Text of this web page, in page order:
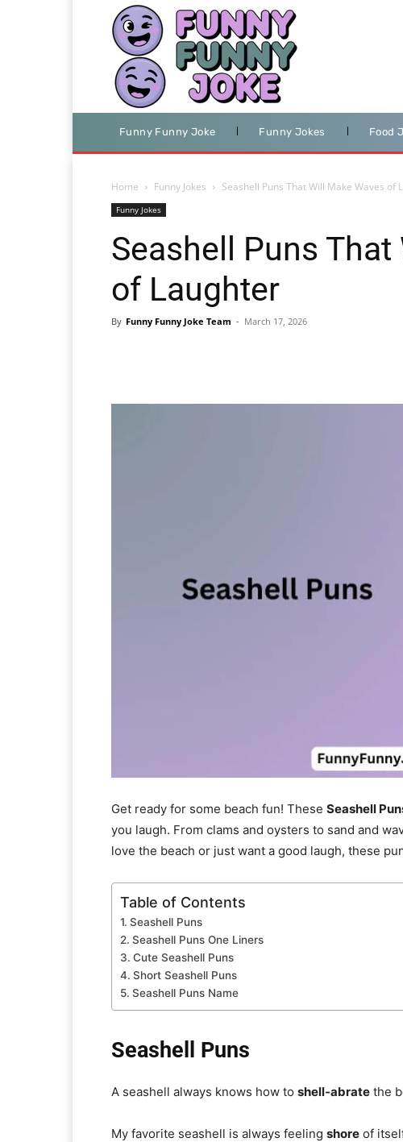
Funny Funny Joke Funny Jokes Food
Home Funny Jokes Seashell Puns That Will Make Waves of
Funny Jokes
Seashell Puns
of Laughter
By Funny Funny Joke Team - March 17, 2026
Get ready for some beach fun! These Seashell
you laugh. From clams and oysters to sand and
love the beach or just want a good laugh, these
Table of Contents
Seashell Puns
Seashell Puns One Liners
Cute Seashell Puns
Short Seashell Puns
Seashell Puns Name
Seashell Puns
A seashell always knows how to shell-abrate the
My favorite seashell is always feeling shore of